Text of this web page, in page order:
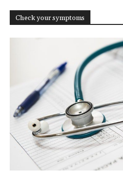
Check your symptoms